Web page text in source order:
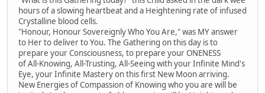
hours of a slowing heartbeat and a Heightening rate of infused
Crystalline blood cells.
"Honour, Honour Sovereignly Who You Are," was MY answer
to Her to deliver to You. The Gathering on this day is to
prepare your Consciousness, to prepare your ONENESS
of All-Knowing, All-Trusting, All-Seeing with your Infinite Mind's
Eye, your Infinite Mastery on this first New Moon arriving.
New Energies of Compassion of Knowing who you are will be